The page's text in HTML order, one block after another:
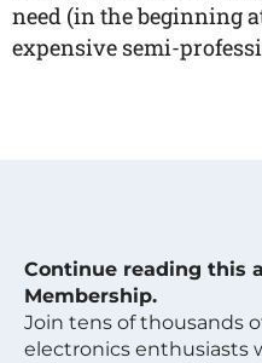
need (in the beginning
expensive semi-
Continue reading this
Membership.
Join tens of thousands
electronics enthusiasts